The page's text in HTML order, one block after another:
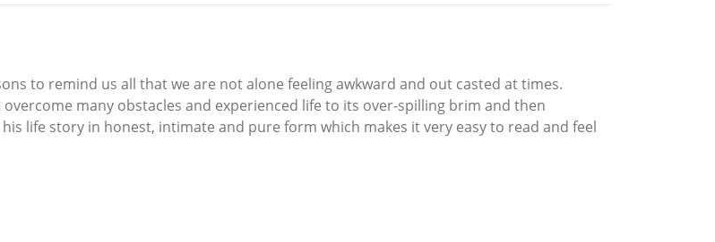
to remind us all that we are not alone feeling awkward and out casted at times.
many obstacles and experienced life to its over-spilling brim and then
life story in honest, intimate and pure form which makes it very easy to read and feel